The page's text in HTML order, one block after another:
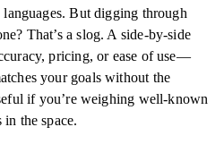
But digging through
That’s a slog. A side-by-side
pricing, or ease of use—
your goals without the
if you’re weighing well-known
in the space.